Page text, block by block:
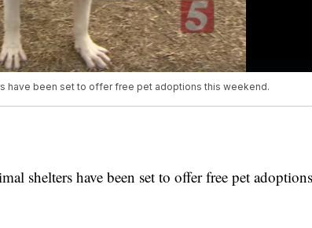
have been set to offer free pet adoptions this weekend.
shelters have been set to offer free pet adoptions